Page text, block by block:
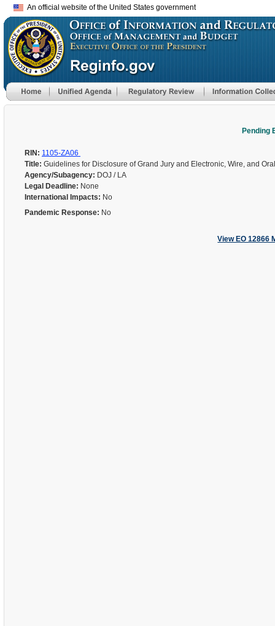
An official website of the United States government
Pending
RIN: 1105-ZA06
Title: Guidelines for Disclosure of Grand Jury and Electronic, Wire, and
Agency/Subagency: DOJ / LA
Legal Deadline: None
International Impacts: No
Pandemic Response: No
View EO 12866